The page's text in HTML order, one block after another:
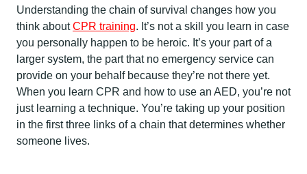
Understanding the chain of survival changes how you
think aboutCPR training. It’s not a skill you learn in case
you personally happen to be heroic. It’s your part of a
larger system, the part that no emergency service can
provide on your behalf because they’re not there yet.
When you learn CPR and how to use an AED, you’re not
just learning a technique. You’re taking up your position
in the first three links of a chain that determines whether
someone lives.